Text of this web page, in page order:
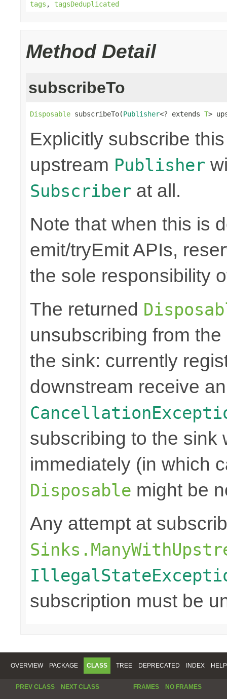
tags , tagsDeduplicated
Method Detail
subscribeTo
Disposable subscribeTo(Publisher<? extends T>
Explicitly subscribe
upstream Publisher
Subscriber at all.
Note that when this is
emit/tryEmit APIs,
the sole responsibility
The returned
unsubscribing from
the sink: currently
downstream receive
subscribing to the sink
immediately (in which
Disposable might be
Any attempt at
subscription must be
OVERVIEW PACKAGE CLASS TREE DEPRECATED INDEX HELP
PREV CLASS NEXT CLASS FRAMES NO FRAMES